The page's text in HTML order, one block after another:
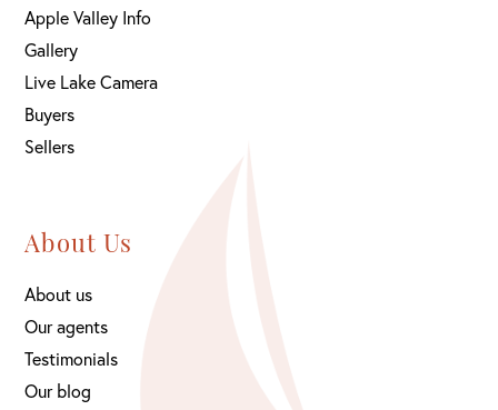
Apple Valley Info
Gallery
Live Lake Camera
Buyers
Sellers
About Us
About us
Our agents
Testimonials
Our blog